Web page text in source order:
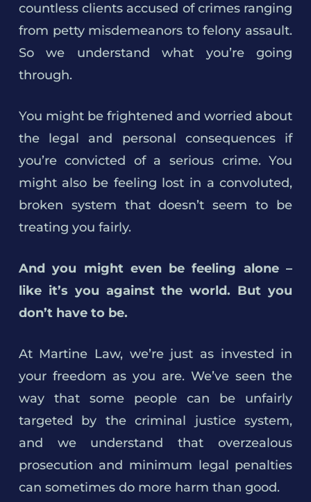
countless clients accused of crimes ranging
from petty misdemeanors to felony assault.
So we understand what you’re going
through.
You might be frightened and worried about
the legal and personal consequences if
you’re convicted of a serious crime. You
might also be feeling lost in a convoluted,
broken system that doesn’t seem to be
treating you fairly.
And you might even be feeling alone –
like it’s you against the world. But you
don’t have to be.
At Martine Law, we’re just as invested in
your freedom as you are. We’ve seen the
way that some people can be unfairly
targeted by the criminal justice system,
and we understand that overzealous
prosecution and minimum legal penalties
can sometimes do more harm than good.